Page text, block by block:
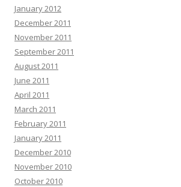
January 2012
December 2011
November 2011
September 2011
August 2011
June 2011
April 2011
March 2011
February 2011
January 2011
December 2010
November 2010
October 2010